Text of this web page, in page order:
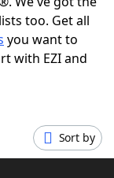
too. Get all
you want to
with EZI and
Sort by